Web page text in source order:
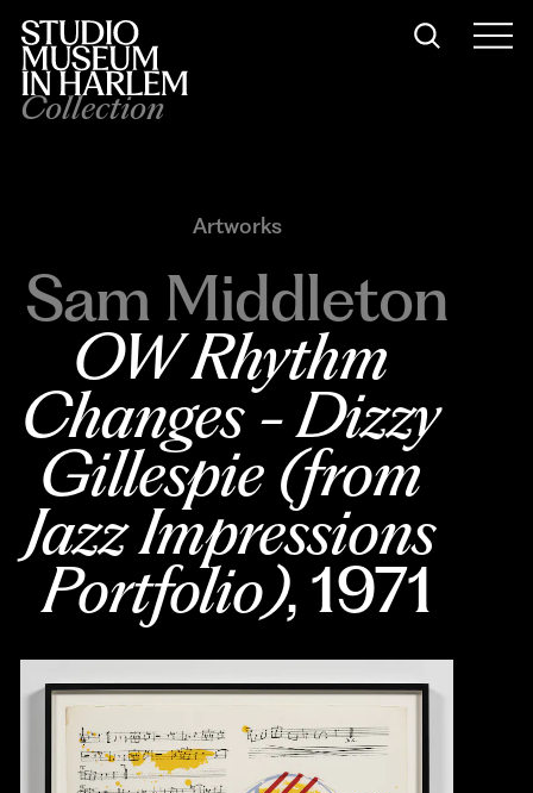
Collection
Artworks
Sam Middleton
OW Rhythm
Changes - Dizzy
Gillespie (from
Jazz Impressions
Portfolio), 1971